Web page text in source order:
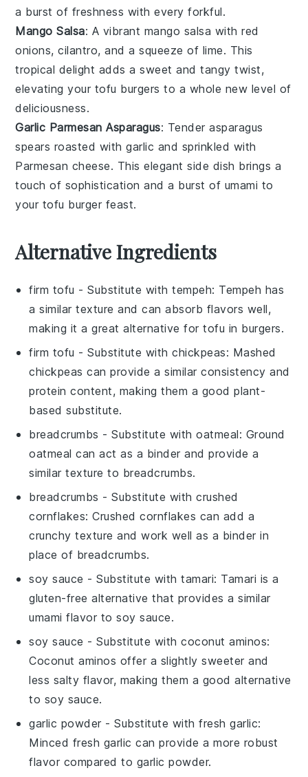
a burst of freshness with every forkful.
Mango Salsa: A vibrant mango salsa withred
onions,cilantro, and a squeeze of lime. This
tropical delight adds a sweet and tangy twist,
elevating your tofu burgers to a whole new level of
deliciousness.
Garlic Parmesan Asparagus: Tenderasparagus
spears roasted withgarlic and sprinkled with
Parmesan cheese. This elegant side dish brings a
touch of sophistication and a burst of umami to
your tofu burger feast.
Alternative Ingredients
firm tofu - Substitute withtempeh: Tempeh has
a similar texture and can absorb flavors well,
making it a great alternative fortofu in burgers.
firm tofu - Substitute withchickpeas: Mashed
chickpeas can provide a similar consistency and
protein content, making them a good plant-
based substitute.
breadcrumbs - Substitute withoatmeal: Ground
oatmeal can act as a binder and provide a
similar texture to breadcrumbs.
breadcrumbs - Substitute withcrushed
cornflakes: Crushed cornflakes can add a
crunchy texture and work well as a binder in
place of breadcrumbs.
soy sauce - Substitute withtamari: Tamari is a
gluten-free alternative that provides a similar
umami flavor tosoy sauce.
soy sauce - Substitute withcoconut aminos:
Coconut aminos offer a slightly sweeter and
less salty flavor, making them a good alternative
to soy sauce.
garlic powder - Substitute withfresh garlic:
Minced fresh garlic can provide a more robust
flavor compared to garlic powder.